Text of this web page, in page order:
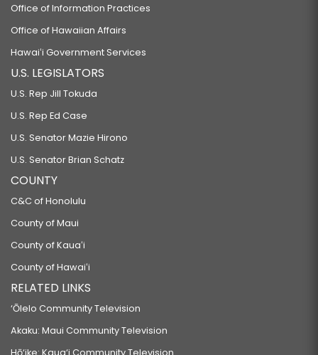
Office of Information Practices
Office of Hawaiian Affairs
Hawaiʻi Government Services
U.S. LEGISLATORS
U.S. Rep Jill Tokuda
U.S. Rep Ed Case
U.S. Senator Mazie Hirono
U.S. Senator Brian Schatz
COUNTY
C&C of Honolulu
County of Maui
County of Kauaʻi
County of Hawaiʻi
RELATED LINKS
‘Ōlelo Community Television
Akaku: Maui Community Television
Hō‘ike: Kaua‘i Community Television